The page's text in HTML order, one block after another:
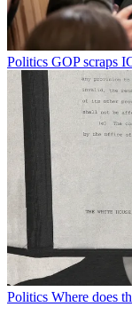
Politics GOP scraps
Politics Where does